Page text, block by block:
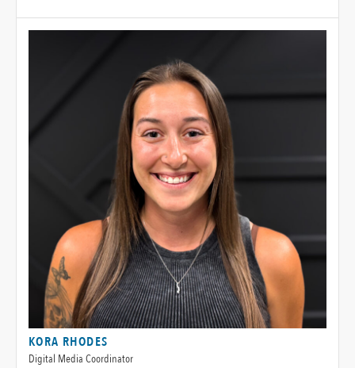
KORA RHODES
Digital Media Coordinator